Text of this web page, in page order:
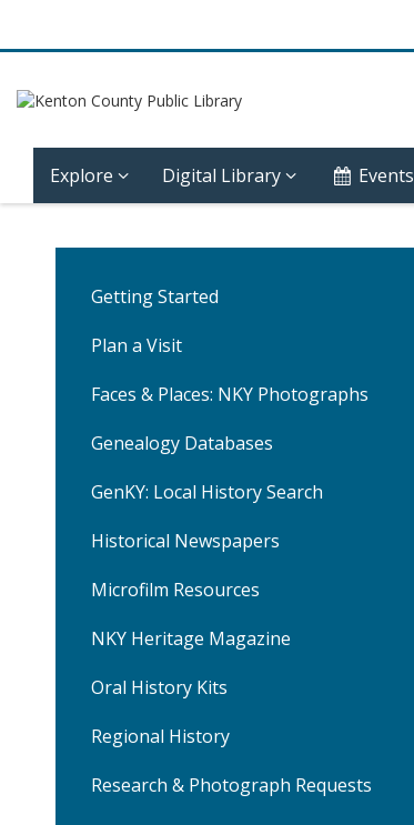
Explore Digital Library Events
History
Covington
Sixth
Street
Market
House
Getting Started
Plan a Visit
Faces & Places: NKY Photographs
Genealogy Databases
GenKY: Local History Search
Historical Newspapers
Microfilm Resources
NKY Heritage Magazine
Oral History Kits
Regional History
Research & Photograph Requests